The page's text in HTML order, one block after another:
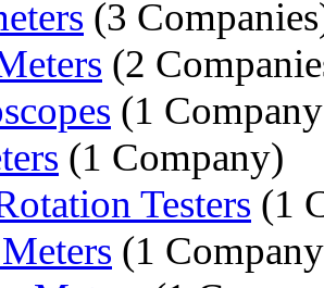
(3
(2
(1
(1 Company)
Testers (1
(1